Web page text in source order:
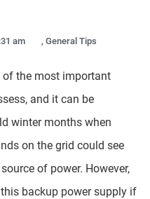
am , General Tips
of the most important
and it can be
winter months when
on the grid could see
of power. However,
backup power supply if